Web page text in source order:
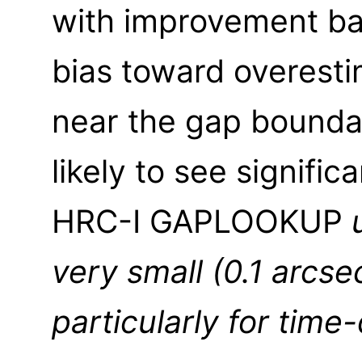
with improvement
bias toward
near the gap
likely to see
HRC-I GAPLOOKUP
very small (0.1
particularly for